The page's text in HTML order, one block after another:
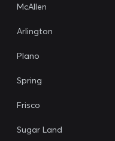
McAllen
Arlington
Plano
Spring
Frisco
Sugar Land